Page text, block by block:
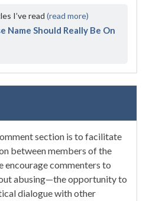
I’ve read (read more)
Name Should Really Be On
section is to facilitate
between members of the
encourage commenters to
abusing—the opportunity to
dialogue with other